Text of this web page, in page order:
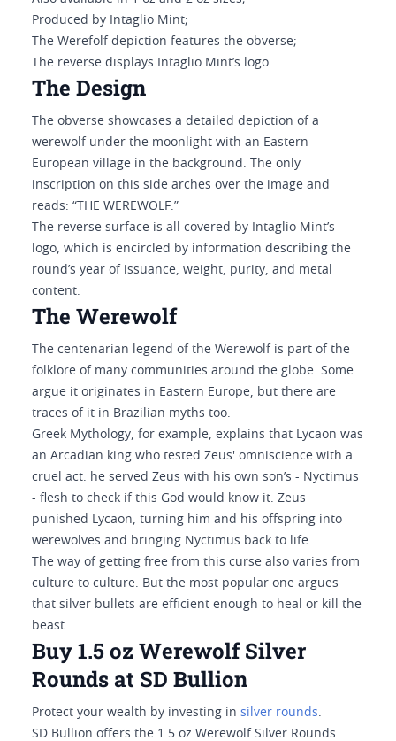
Produced by Intaglio Mint;
The Werefolf depiction features the obverse;
The reverse displays Intaglio Mint’s logo.
The Design
The obverse showcases a detailed depiction of a
werewolf under the moonlight with an Eastern
European village in the background. The only
inscription on this side arches over the image and
reads: “THE WEREWOLF.”
The reverse surface is all covered by Intaglio Mint’s
logo, which is encircled by information describing the
round’s year of issuance, weight, purity, and metal
content.
The Werewolf
The centenarian legend of the Werewolf is part of the
folklore of many communities around the globe. Some
argue it originates in Eastern Europe, but there are
traces of it in Brazilian myths too.
Greek Mythology, for example, explains that Lycaon was
an Arcadian king who tested Zeus' omniscience with a
cruel act: he served Zeus with his own son’s - Nyctimus
- flesh to check if this God would know it. Zeus
punished Lycaon, turning him and his offspring into
werewolves and bringing Nyctimus back to life.
The way of getting free from this curse also varies from
culture to culture. But the most popular one argues
that silver bullets are efficient enough to heal or kill the
beast.
Buy 1.5 oz Werewolf Silver
Rounds at SD Bullion
Protect your wealth by investing in silver rounds.
SD Bullion offers the 1.5 oz Werewolf Silver Rounds